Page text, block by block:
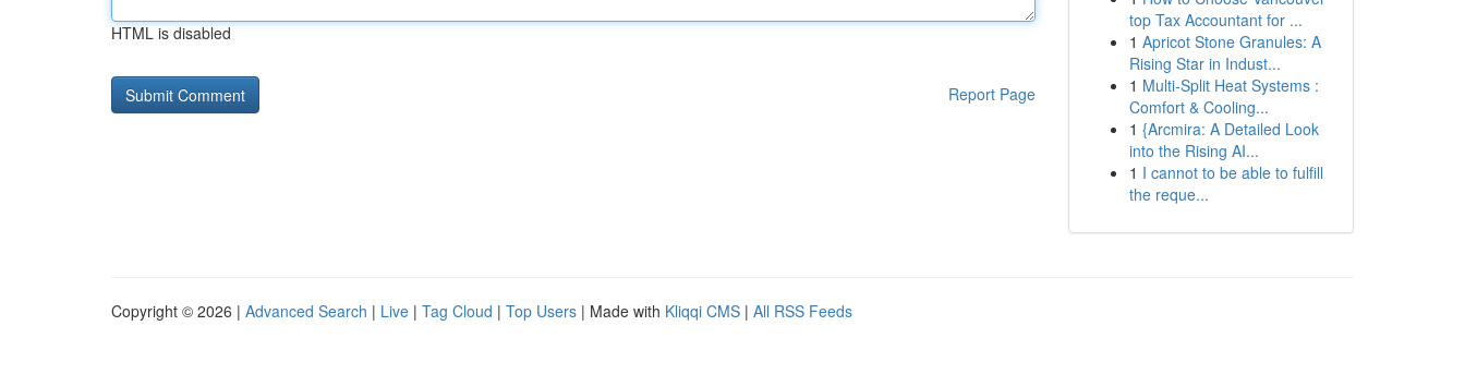
HTML is disabled
Report Page
top Tax Accountant for ...
1 Apricot Stone Granules: A
Rising Star in Indust...
1 Multi-Split Heat Systems :
Comfort & Cooling...
1 {Arcmira: A Detailed Look
into the Rising AI...
1 I cannot to be able to fulfill
the reque...
Copyright © 2026 | Advanced Search | Live | Tag Cloud | Top Users | Made with Kliqqi CMS | All RSS Feeds